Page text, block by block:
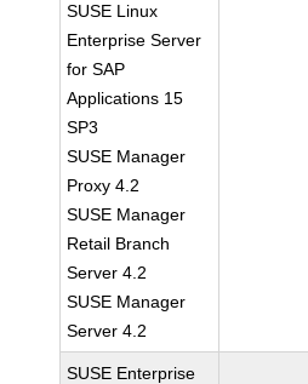
SUSE Linux
Enterprise Server
for SAP
Applications 15
SP3
SUSE Manager
Proxy 4.2
SUSE Manager
Retail Branch
Server 4.2
SUSE Manager
Server 4.2
SUSE Enterprise